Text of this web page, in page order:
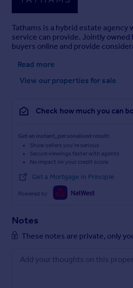
Tathams is a hybrid estate agency
service can provide. Jointly
buyers online and provide
Read more
View our properties for sale
Check how much you can
Get an instant, personalised result:
Show sellers you’re serious
Secure viewings faster with agents
No impact on your credit score
Get a Mortgage in Principle
Powered by
Notes
These notes are private, only